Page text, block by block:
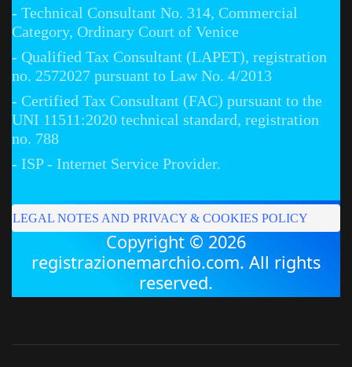
- Technical Consultant No. 314, Commercial
Category, Ordinary Court of Venice
- Qualified Tax Consultant (LAPET), registration
no. 2572027 pursuant to Law No. 4/2013
- Certified Tax Consultant (FAC) pursuant to the
UNI 11511:2020 technical standard, registration
no. 788
- ISP - Internet Service Provider.
LEGAL NOTES AND PRIVACY & COOKIES POLICY
Copyright © 2026
registrazionemarchio.com. All rights
reserved.